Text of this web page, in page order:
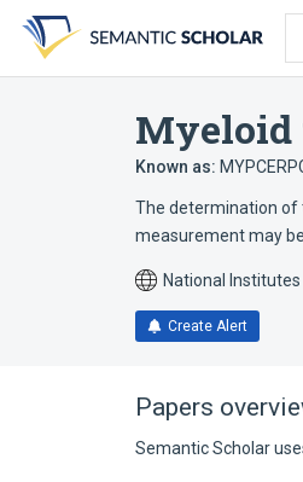
search
form
content
account
menu
Myeloid
Known as:
The determination of
measurement may
National
Create Alert
Papers
Semantic Scholar